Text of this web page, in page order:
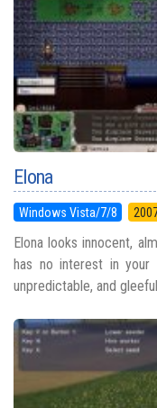
Elona
Windows Vista/7/8
Elona looks innocent,
has no interest in your
unpredictable, and